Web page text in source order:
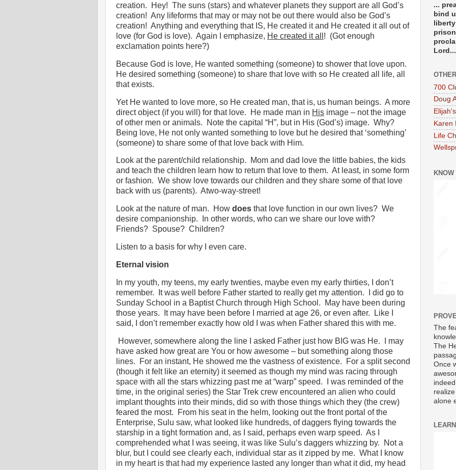
creation.
Hey! The suns (stars) and whatever planets they support are all God’s
creation! Any lifeforms that may or may not be out there would also be God’s
creation! Anything and everything that IS, He created it and He created it all out of
love (for God is love). Again I emphasize, He created it all ! (Got enough
exclamation points here?)
Because God is love, He wanted something (someone) to shower that love upon.
He desired something (someone) to share that love with so He created all life, all
that exists.
Yet He wanted to love more, so He created man, that is, us human beings. A more
direct object (if you will) for that love.
He made man in His image – not the image
of other men or animals.
Note the capital “H”, but in His (God’s) image. Why?
Being love, He not only wanted something to love but he desired that ‘something’
(someone) to share some of that love back with Him.
Look at the parent/child relationship.
Mom and dad love the little babies, the kids
and teach the children learn how to return that love to them. At least, in some form
or fashion. We show love towards our children and they share some of that love
back with us (parents). Atwo-way-street!
Look at the nature of man. How does that love function in our own lives? We
desire companionship.
In other words, who can we share our love with?
Friends? Spouse? Children?
Listen to a basis for why I even care.
Eternal vision
In my youth, my teens, my early twenties, maybe even my early thirties, I don’t
remember.
It was well before Father started to really get my attention.
I did go to
Sunday School in a Baptist Church through High School.
May have been during
those years.
It may have been before I married at age 26, or even after.
Like I
said, I don’t remember exactly how old I was when Father shared this with me.
However, somewhere along the line I asked Father just how BIG was He.
I may
have asked how great are You or how awesome – but something along those
lines.
For an instant, He showed me the vastness of existence.
For a split second
(though it felt like an eternity) it seemed as though my mind was racing through
space with all the stars whizzing past me at “warp” speed.
I was reminded of the
time, in the original series) the Star Trek crew encountered an alien who could
implant thoughts into their minds, did so with those things which they (the crew)
feared the most.
From his seat in the helm, looking out the front portal of the
Enterprise, Sulu saw, what looked like hundreds, of daggers flying towards the
starship in a tight formation and, as I said, perhaps even warp speed. As I
comprehended what I was seeing, it was like Sulu’s daggers whizzing by.
Not a
blur, but I could see clearly each, individual star as it zipped by me. What I know
in my heart is that had my experience lasted any longer than what it did, my head
...
bind
Lord...
700
Doug
Karen
Life
KNOW
The
The
Once
alone
LEARN